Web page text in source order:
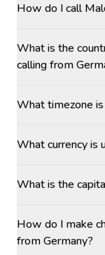
How do I call
What is the
calling from
What timezone
What currency is
What is the
How do I make
from Germany?